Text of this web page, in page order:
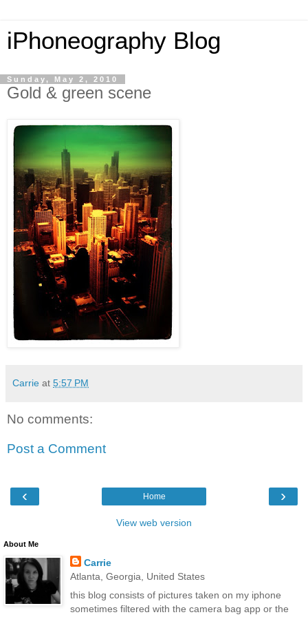
iPhoneography Blog
Sunday, May 2, 2010
Gold & green scene
Carrie at 5:57 PM
No comments:
Post a Comment
‹ ›
Home
View web version
About Me
Carrie
Atlanta, Georgia, United States
this blog consists of pictures taken on my iphone
sometimes filtered with the camera bag app or the